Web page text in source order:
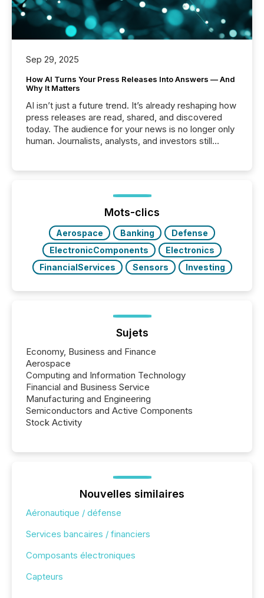
Sep 29, 2025
How AI Turns Your Press Releases Into Answers — And
Why It Matters
AI isn’t just a future trend. It’s already reshaping how
press releases are read, shared, and discovered
today. The audience for your news is no longer only
human. Journalists, analysts, and investors still
function (McKinsey, 2025) 92% of Fortune 500
companies are using OpenAI's technology...
Mots-clics
Aerospace Banking
Defense
ElectronicComponents
Electronics
FinancialServices
Sensors Investing
Sujets
Economy, Business and Finance
Aerospace
Computing and Information Technology
Financial and Business Service
Manufacturing and Engineering
Semiconductors and Active Components
Stock Activity
Nouvelles similaires
Aéronautique / défense
Services bancaires / financiers
Composants électroniques
Capteurs